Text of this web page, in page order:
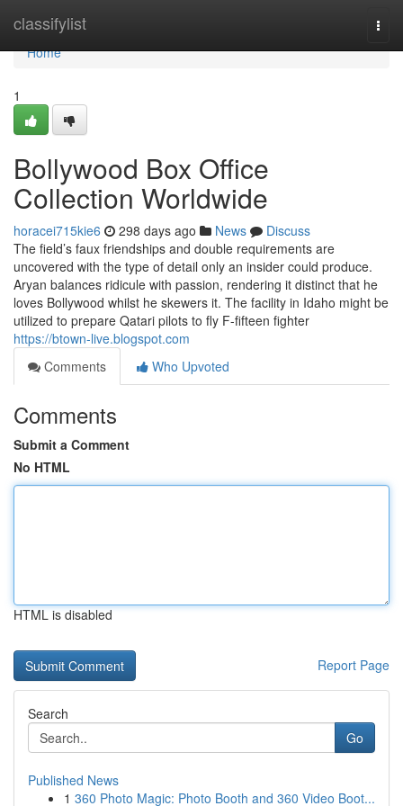
classifylist
Home
Home
1
Bollywood Box Office
Collection Worldwide
horacei715kie6 298 days ago News
Discuss
The field’s faux friendships and double requirements are
uncovered with the type of detail only an insider could produce.
Aryan balances ridicule with passion, rendering it distinct that he
loves Bollywood whilst he skewers it. The facility in Idaho might be
utilized to prepare Qatari pilots to fly F-fifteen fighter
https://btown-live.blogspot.com
Comments
Who Upvoted
Comments
Submit a Comment
No HTML
HTML is disabled
Report Page
Search
Go
Published News
1 360 Photo Magic: Photo Booth and 360 Video Boot...